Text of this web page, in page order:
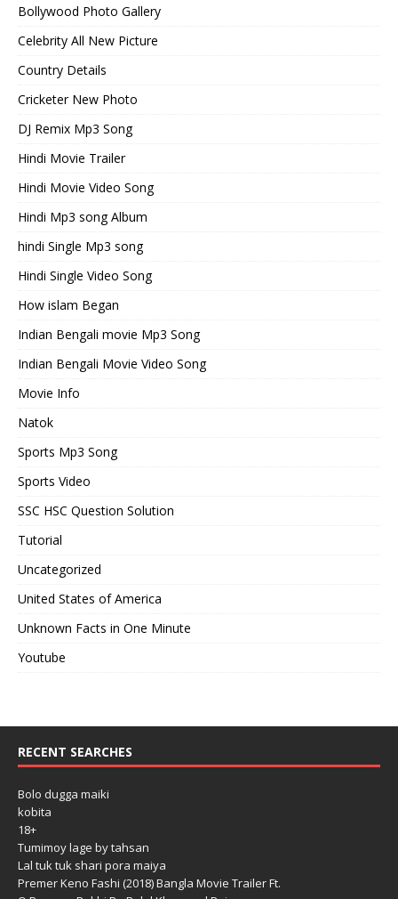
Bollywood Photo Gallery
Celebrity All New Picture
Country Details
Cricketer New Photo
DJ Remix Mp3 Song
Hindi Movie Trailer
Hindi Movie Video Song
Hindi Mp3 song Album
hindi Single Mp3 song
Hindi Single Video Song
How islam Began
Indian Bengali movie Mp3 Song
Indian Bengali Movie Video Song
Movie Info
Natok
Sports Mp3 Song
Sports Video
SSC HSC Question Solution
Tutorial
Uncategorized
United States of America
Unknown Facts in One Minute
Youtube
RECENT SEARCHES
Bolo dugga maiki
kobita
18+
Tumimoy lage by tahsan
Lal tuk tuk shari pora maiya
Premer Keno Fashi (2018) Bangla Movie Trailer Ft.